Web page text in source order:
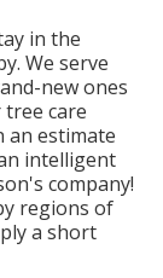
in the
We serve
new ones
care
an estimate
intelligent
company!
regions of
a short